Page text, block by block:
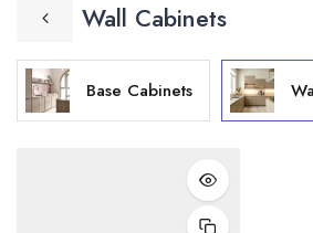
Wall Cabinets
Base Cabinets